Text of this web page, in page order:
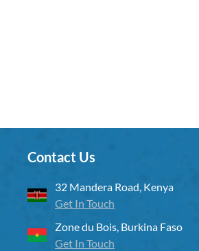
Contact Us
32 Mandera Road, Kenya
Get In Touch
Zone du Bois, Burkina Faso
Get In Touch